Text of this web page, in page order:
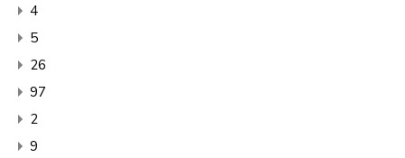
4
5
26
97
2
9